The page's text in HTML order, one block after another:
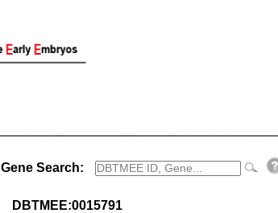
Gene Search:
DBTMEE:0015791